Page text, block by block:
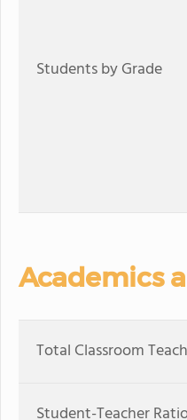
Students by Grade
Academics
Total Classroom
Student-Teacher